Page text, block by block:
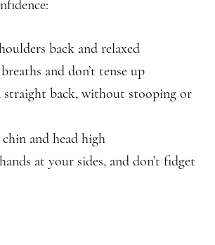
back and relaxed
and don’t tense up
straight back, without stooping or
and head high
at your sides, and don’t fidget